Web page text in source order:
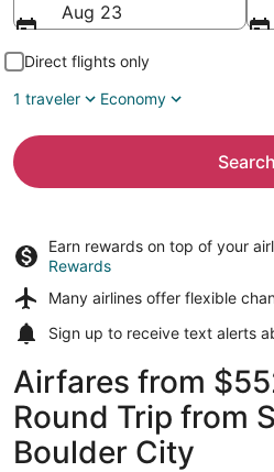
Aug 23
Direct flights only
1 traveler
Economy
Search
Earn rewards on top of your
Rewards
Many airlines offer flexible
Sign up to receive text alerts
Airfares from
Round Trip from
Boulder City